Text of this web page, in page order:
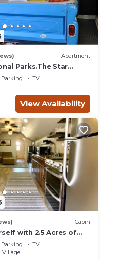
Apartment
Parks.The Star
in a Vintage Truck Bed,
Parking
TV
View Availability
Cabin
with 2.5 Acres of
Escape - 1 Bed/1.5
Parking
TV
Village